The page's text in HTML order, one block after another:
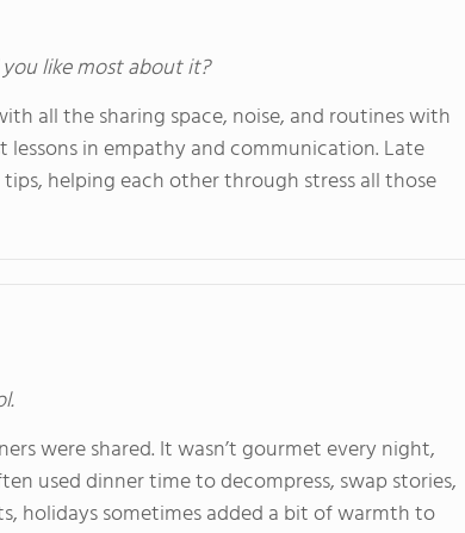
like most about it?
all the sharing space, noise, and routines with
in empathy and communication. Late
helping each other through stress all those
were shared. It wasn’t gourmet every night,
used dinner time to decompress, swap stories,
holidays sometimes added a bit of warmth to